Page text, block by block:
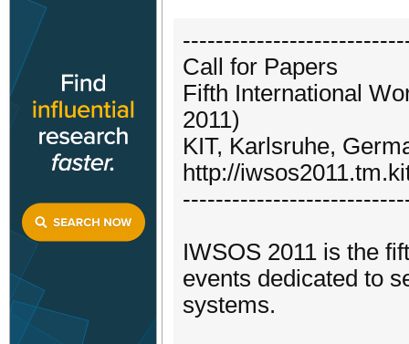
Call for Papers
Fifth International
2011)
KIT, Karlsruhe,
http://
IWSOS 2011 is the
events dedicated to
systems.